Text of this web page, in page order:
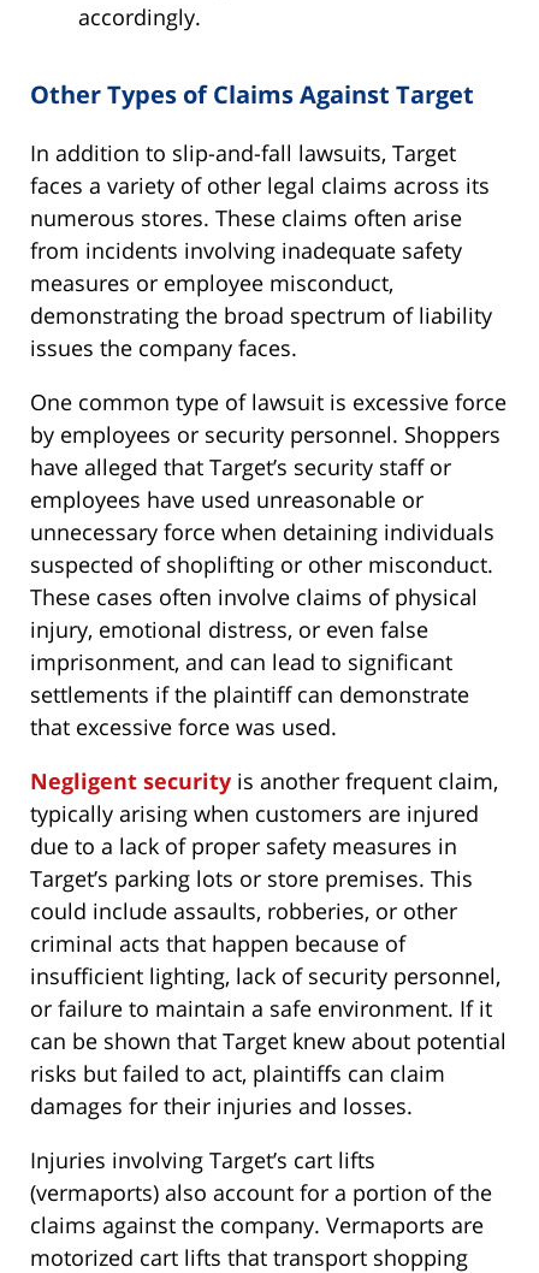
accordingly.
Other Types of Claims Against Target
In addition to slip-and-fall lawsuits, Target
faces a variety of other legal claims across its
numerous stores. These claims often arise
from incidents involving inadequate safety
measures or employee misconduct,
demonstrating the broad spectrum of liability
issues the company faces.
One common type of lawsuit is excessive force
by employees or security personnel. Shoppers
have alleged that Target’s security staff or
employees have used unreasonable or
unnecessary force when detaining individuals
suspected of shoplifting or other misconduct.
These cases often involve claims of physical
injury, emotional distress, or even false
imprisonment, and can lead to significant
settlements if the plaintiff can demonstrate
that excessive force was used.
Negligent security is another frequent claim,
typically arising when customers are injured
due to a lack of proper safety measures in
Target’s parking lots or store premises. This
could include assaults, robberies, or other
criminal acts that happen because of
insufficient lighting, lack of security personnel,
or failure to maintain a safe environment. If it
can be shown that Target knew about potential
risks but failed to act, plaintiffs can claim
damages for their injuries and losses.
Injuries involving Target’s cart lifts
(vermaports) also account for a portion of the
claims against the company. Vermaports are
motorized cart lifts that transport shopping